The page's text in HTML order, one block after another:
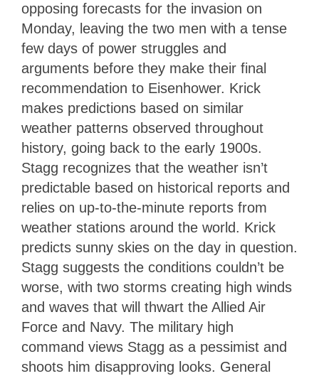
opposing forecasts for the invasion on
Monday, leaving the two men with a tense
few days of power struggles and
arguments before they make their final
recommendation to Eisenhower. Krick
makes predictions based on similar
weather patterns observed throughout
history, going back to the early 1900s.
Stagg recognizes that the weather isn’t
predictable based on historical reports and
relies on up-to-the-minute reports from
weather stations around the world. Krick
predicts sunny skies on the day in question.
Stagg suggests the conditions couldn’t be
worse, with two storms creating high winds
and waves that will thwart the Allied Air
Force and Navy. The military high
command views Stagg as a pessimist and
shoots him disapproving looks. General